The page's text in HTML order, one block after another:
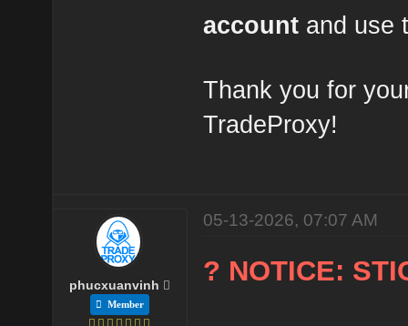
account and use
Thank you for
TradeProxy!
phucxuanvinh
Member
05-13-2026, 07:07 AM
? NOTICE: